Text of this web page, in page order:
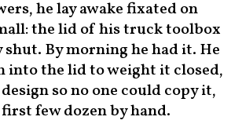
he lay awake fixated on
the lid of his truck toolbox
shut. By morning he had it. He
into the lid to weight it closed,
so no one could copy it,
few dozen by hand.